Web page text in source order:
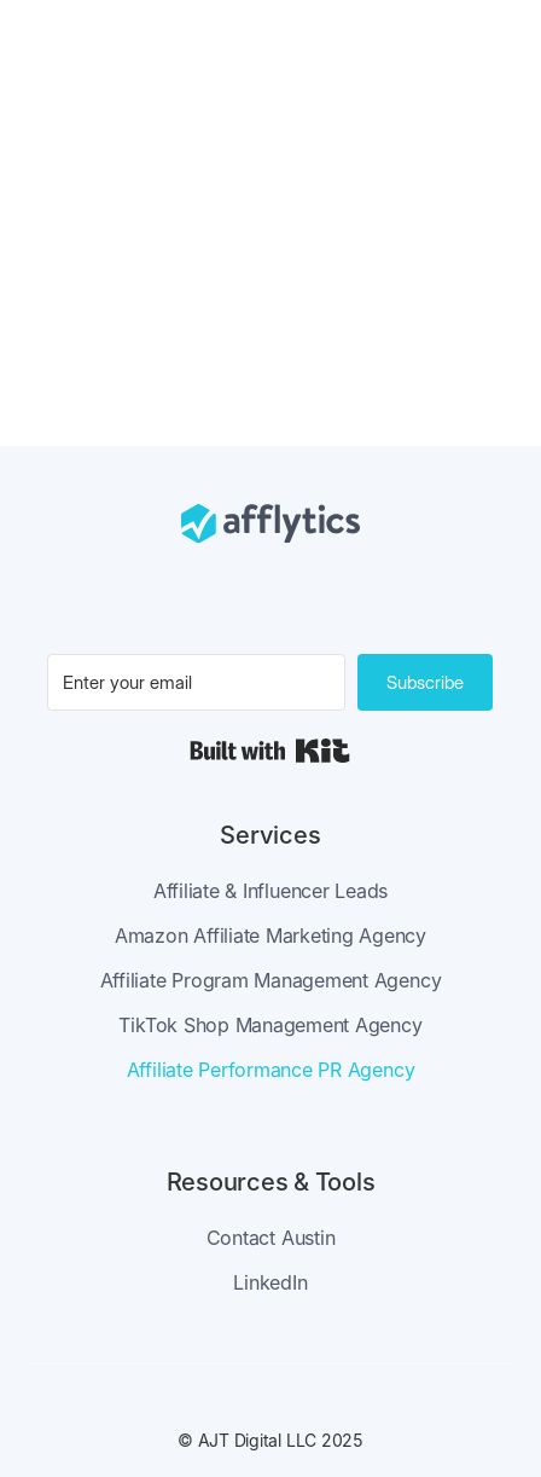
Subscribe
Services
Affiliate & Influencer Leads
Amazon Affiliate Marketing Agency
Affiliate Program Management Agency
TikTok Shop Management Agency
Affiliate Performance PR Agency
Resources & Tools
Contact Austin
LinkedIn
© AJT Digital LLC 2025